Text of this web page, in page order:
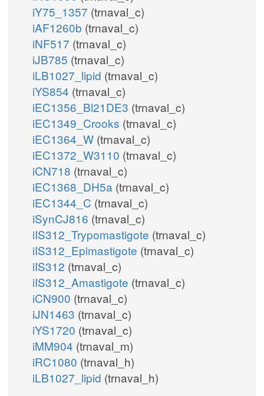
iY75_1357 (trnaval_c)
iAF1260b (trnaval_c)
iNF517 (trnaval_c)
iJB785 (trnaval_c)
iLB1027_lipid (trnaval_c)
iYS854 (trnaval_c)
iEC1356_Bl21DE3 (trnaval_c)
iEC1349_Crooks (trnaval_c)
iEC1364_W (trnaval_c)
iEC1372_W3110 (trnaval_c)
iCN718 (trnaval_c)
iEC1368_DH5a (trnaval_c)
iEC1344_C (trnaval_c)
iSynCJ816 (trnaval_c)
iIS312_Trypomastigote (trnaval_c)
iIS312_Epimastigote (trnaval_c)
iIS312 (trnaval_c)
iIS312_Amastigote (trnaval_c)
iCN900 (trnaval_c)
iJN1463 (trnaval_c)
iYS1720 (trnaval_c)
iMM904 (trnaval_m)
iRC1080 (trnaval_h)
iLB1027_lipid (trnaval_h)